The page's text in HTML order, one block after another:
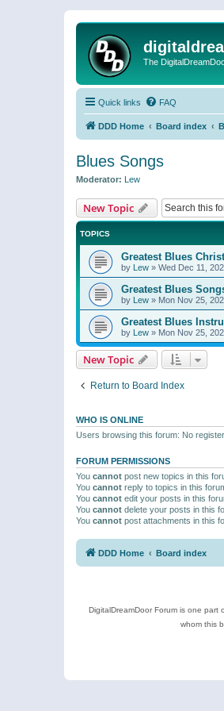
The
Quick links FAQ
DDD Home Board index
Blues Songs
Moderator: Lew
New Topic
TOPICS
Greatest Blues
by Lew » Wed Dec 11,
Greatest Blues
by Lew » Mon Nov 25,
Greatest Blues
by Lew » Mon Nov 25,
New Topic
Return to Board Index
WHO IS ONLINE
Users browsing this forum: No
FORUM PERMISSIONS
You cannot post new topics in this
You cannot reply to topics in this
You cannot edit your posts in this
You cannot delete your posts in this
You cannot post attachments in this
DDD Home Board index
DigitalDreamDoor Forum is one
whom this